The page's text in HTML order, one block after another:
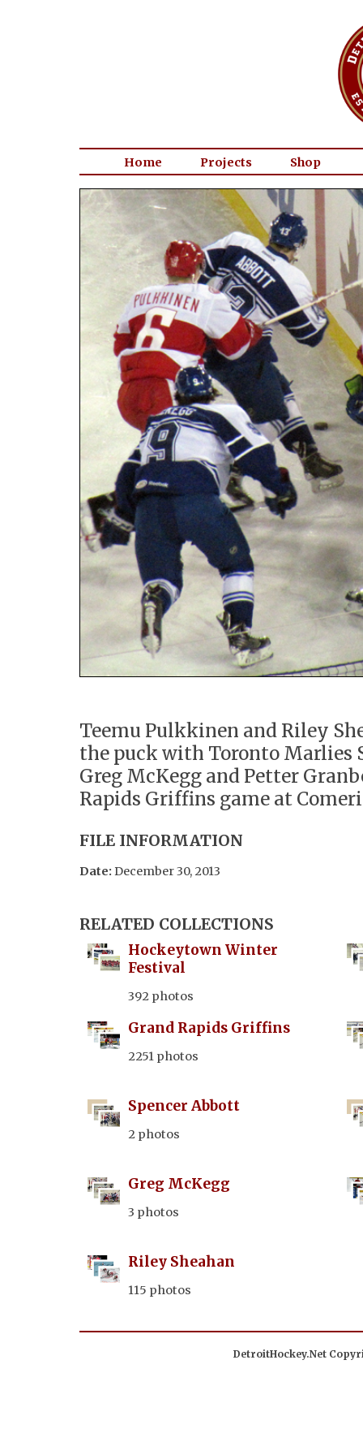
Home Projects Shop
Teemu Pulkkinen and Riley
the puck with Toronto Marlies
Greg McKegg and Petter
Rapids Griffins game at
FILE INFORMATION
Date: December 30, 2013
RELATED COLLECTIONS
Hockeytown Winter
Festival
392 photos
Grand Rapids Griffins
2251 photos
Spencer Abbott
2 photos
Greg McKegg
3 photos
Riley Sheahan
115 photos
DetroitHockey.Net